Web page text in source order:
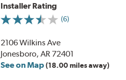
Installer Rating
(6)
2106 Wilkins Ave
Jonesboro, AR 72401
See on Map(18.00 miles away)